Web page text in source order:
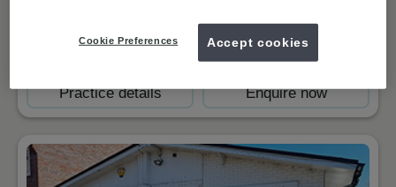
Practice details Enquire now
Cookie Preferences Accept cookies